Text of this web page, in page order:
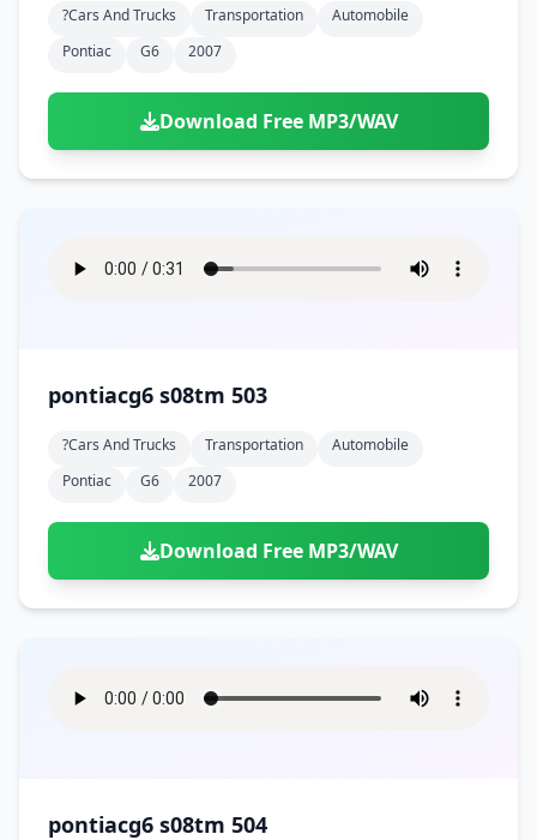
?cars And Trucks Transportation
Automobile
Pontiac
G6 2007
Download Free MP3/WAV
pontiacg6 s08tm 503
?cars And Trucks Transportation
Automobile
Pontiac
G6 2007
Download Free MP3/WAV
pontiacg6 s08tm 504